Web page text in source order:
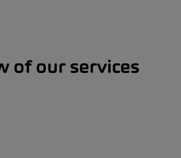
of our services